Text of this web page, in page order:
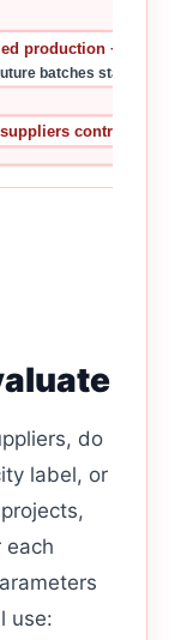
production + cell
batches stay close
control the
do
label, or
each
use: